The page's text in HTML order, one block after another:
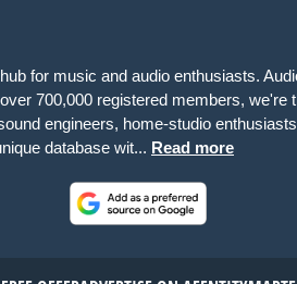
for music and audio enthusiasts.
700,000 registered members, we're
engineers, home-studio
database wit... Read more